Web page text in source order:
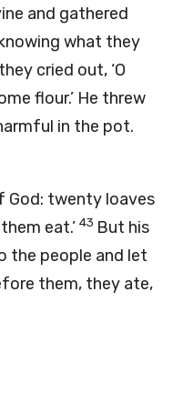
and gathered
what they
cried out, ‘O
flour.’ He threw
in the pot.
God: twenty loaves
eat.’ 43 But his
the people and let
them, they ate,